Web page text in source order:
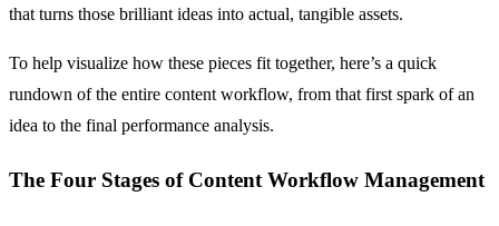
that turns those brilliant ideas into actual, tangible assets.
To help visualize how these pieces fit together, here’s a quick
rundown of the entire content workflow, from that first spark of an
idea to the final performance analysis.
The Four Stages of Content Workflow Management